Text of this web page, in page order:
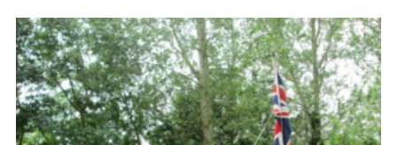
Scout Information
Contact
Cookies
Join